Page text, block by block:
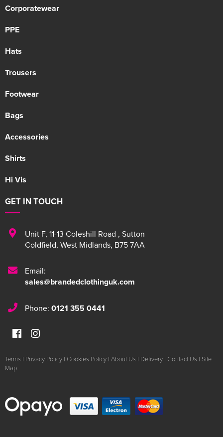
Corporatewear
PPE
Hats
Trousers
Footwear
Bags
Accessories
Shirts
Hi Vis
GET IN TOUCH
Unit F, 11-13 Coleshill Road , Sutton
Coldfield, West Midlands, B75 7AA
Email:
sales@brandedclothinguk.com
Phone: 0121 355 0441
Terms | Privacy Policy | Cookies Policy | About Us | Delivery | Contact Us | Site
Map